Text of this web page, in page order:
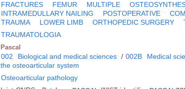
FRACTURES FEMUR MULTIPLE
INTRAMEDULLARY NAILING
POSTOPERATIVE
TRAUMA
LOWER LIMB ORTHOPEDIC SURGERY
TRAUMATOLOGIA
Pascal
002 Biological and medical sciences / 002B Medical
the osteoarticular system
Osteoarticular pathology